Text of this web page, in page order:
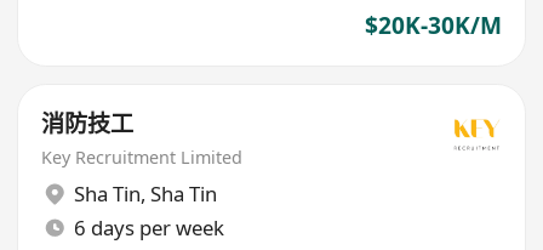
$20K-30K/M
消防技工
Key Recruitment Limited
Sha Tin, Sha Tin
6 days per week